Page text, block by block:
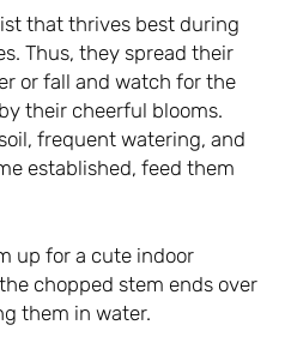
that thrives best during
Thus, they spread their
or fall and watch for the
their cheerful blooms.
frequent watering, and
established, feed them
up for a cute indoor
chopped stem ends over
them in water.